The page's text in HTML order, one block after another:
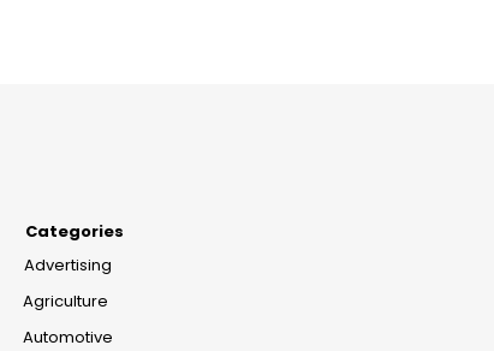
Categories
Advertising
Agriculture
Automotive